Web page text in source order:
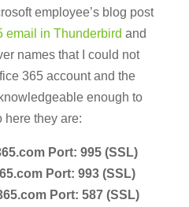
employee’s blog post
email in Thunderbird and
names that I could not
365 account and the
enough to
here they are:
Port: 995 (SSL)
Port: 993 (SSL)
Port: 587 (SSL)